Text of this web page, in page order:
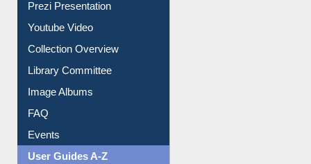
All About Us
Journey in the Digital Age
Prezi Presentation
Youtube Video
Collection Overview
Library Committee
Image Albums
FAQ